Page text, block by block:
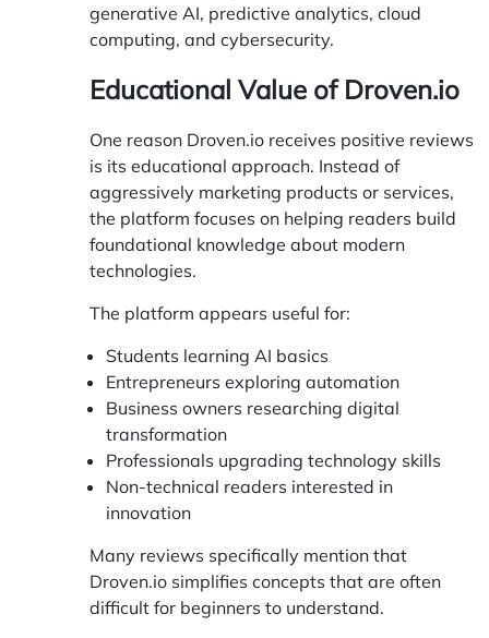
generative AI, predictive analytics, cloud
computing, and cybersecurity.
Educational Value of Droven.io
One reason Droven.io receives positive reviews
is its educational approach. Instead of
aggressively marketing products or services,
the platform focuses on helping readers build
foundational knowledge about modern
technologies.
The platform appears useful for:
Students learning AI basics
Entrepreneurs exploring automation
Business owners researching digital
transformation
Professionals upgrading technology skills
Non-technical readers interested in
innovation
Many reviews specifically mention that
Droven.io simplifies concepts that are often
difficult for beginners to understand.